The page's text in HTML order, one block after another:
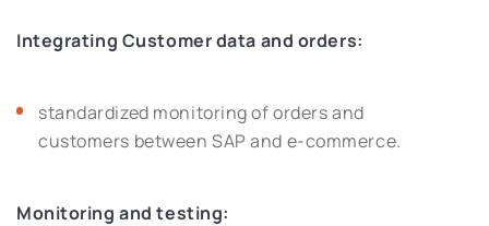
Integrating Customer data and orders:
standardized monitoring of orders and
customers between SAP and e-commerce.
Monitoring and testing: